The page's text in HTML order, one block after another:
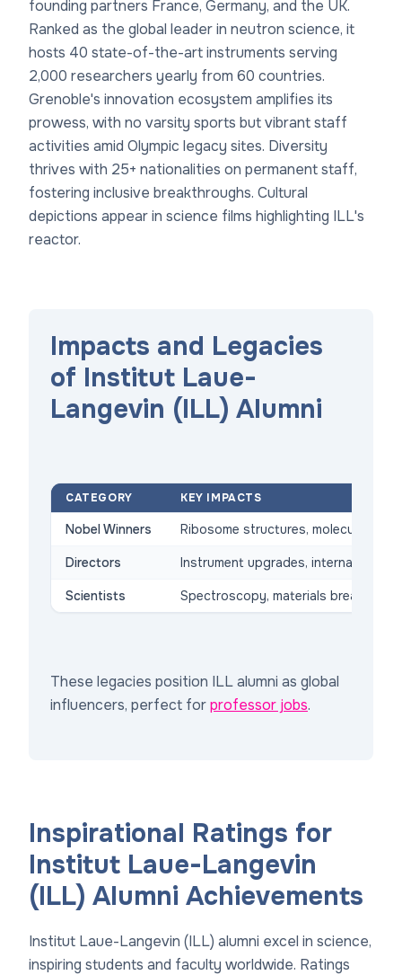
founding partners France, Germany, and the UK.
Ranked as the global leader in neutron science, it
hosts 40 state-of-the-art instruments serving
2,000 researchers yearly from 60 countries.
Grenoble's innovation ecosystem amplifies its
prowess, with no varsity sports but vibrant staff
activities amid Olympic legacy sites. Diversity
thrives with 25+ nationalities on permanent staff,
fostering inclusive breakthroughs. Cultural
depictions appear in science films highlighting ILL's
reactor.
Impacts and Legacies
of Institut Laue-
Langevin (ILL) Alumni
CATEGORY KEY IMPACTS
Nobel Winners Ribosome structures, molecular
Directors Instrument upgrades, international
Scientists Spectroscopy, materials
These legacies position ILL alumni as global
influencers, perfect forprofessor jobs.
Inspirational Ratings for
Institut Laue-Langevin
(ILL) Alumni Achievements
Institut Laue-Langevin (ILL) alumni excel in science,
inspiring students and faculty worldwide. Ratings